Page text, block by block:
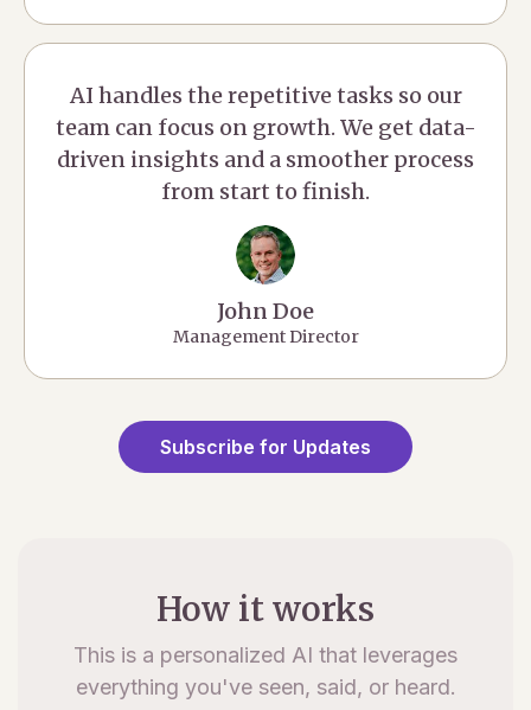
AI handles the repetitive tasks so our
team can focus on growth. We get data-
driven insights and a smoother process
from start to finish.
John Doe
Management Director
Subscribe for Updates
How it works
This is a personalized AI that leverages
everything you've seen, said, or heard.